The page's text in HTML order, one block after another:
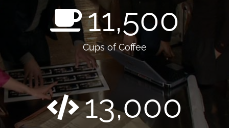
11,500
Cups of Coffee
13,000